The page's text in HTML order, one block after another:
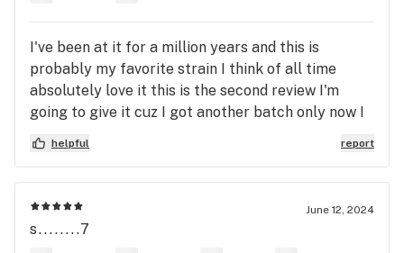
I've been at it for a million years and this is
probably my favorite strain I think of all time
absolutely love it this is the second review I'm
going to give it cuz I got another batch only now I
got it on the sanctuaries signature which is even
more potent and even more sticky icky and I give
it is the best I made sure to stockpile up on it too
and whenever I'm there if they have it I buy it I like
helpful report
June 12, 2024
s........7